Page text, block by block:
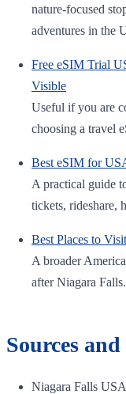
nature-focused
adventures in the
Free eSIM Trial
Visible
Useful if you are
choosing a travel
Best eSIM for
A practical guide
tickets, rideshare,
Best Places to
A broader
after Niagara Falls.
Sources
Niagara Falls